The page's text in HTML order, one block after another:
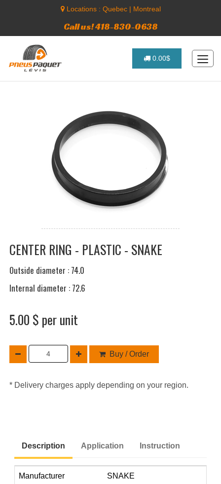
Locations : Quebec| Montreal
Call us! 418-830-0638
0.00$
CENTER RING - PLASTIC - SNAKE
Outside diameter : 74.0
Internal diameter : 72.6
5.00 $ per unit
Buy / Order
* Delivery charges apply depending on your region.
Description Application Instruction
Manufacturer SNAKE